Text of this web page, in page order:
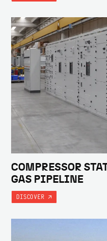
COMPRESSOR
GAS PIPELINE
DISCOVER